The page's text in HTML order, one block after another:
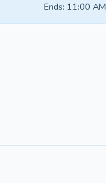
Ends: 11:00 AM